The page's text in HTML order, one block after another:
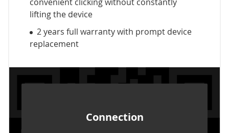
lifting the device
2 years full warranty with prompt device
replacement
Connection